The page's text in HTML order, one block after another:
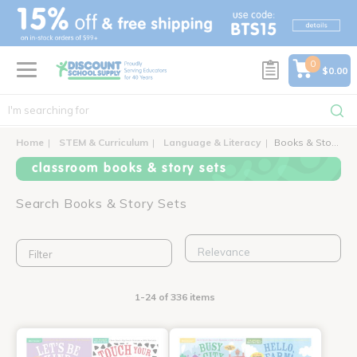
text.skipToContent
text.skipToNavigation
0
$0.00
Home STEM & Curriculum Language & Literacy Books & Story Sets
classroom books & story sets
Search Books & Story Sets
Filter
1-24 of 336 items